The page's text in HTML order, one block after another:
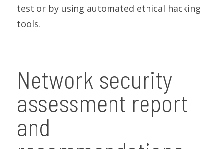
test or by using automated ethical hacking
tools.
Network security
assessment report
and